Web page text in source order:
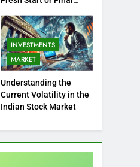
INVESTMENTS
MARKET
Understanding the
Current Volatility in the
Indian Stock Market